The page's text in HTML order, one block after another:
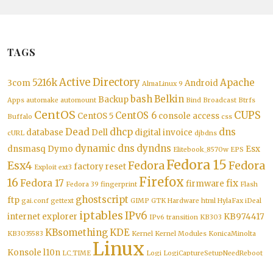
TAGS
3com 5216kActive Directory AlmaLinux 9 AndroidApache
Apps automake automount BackupbashBelkin Bind Broadcast Btrfs
Buffalo CentOS CentOS 5 CentOS 6 console access css CUPS
cURL database Dead Dell dhcp digital invoice djbdns dns
dnsmasq Dymo dynamic dns dyndns Elitebook_8570w EPS Esx
Esx4 Exploit ext3 factory resetFedoraFedora 15Fedora
16 Fedora 17 Fedora 39 fingerprint Firefox firmware fix Flash
ftp gai.conf gettext ghostscript GIMP GTK Hardware html HylaFax iDeal
internet explorer iptablesIPv6 IPv6 transition KB303 KB974417
KB3035583 KBsomethingKDE Kernel Kernel Modules KonicaMinolta
Konsole l10n LC_TIME Linux Logi LogiCaptureSetupNeedReboot